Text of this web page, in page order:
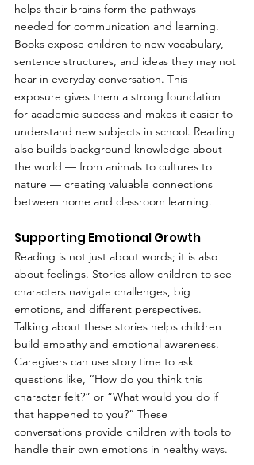
helps their brains form the pathways
needed for communication and learning.
Books expose children to new vocabulary,
sentence structures, and ideas they may not
hear in everyday conversation. This
exposure gives them a strong foundation
for academic success and makes it easier to
understand new subjects in school. Reading
also builds background knowledge about
the world — from animals to cultures to
nature — creating valuable connections
between home and classroom learning.
Supporting Emotional Growth
Reading is not just about words; it is also
about feelings. Stories allow children to see
characters navigate challenges, big
emotions, and different perspectives.
Talking about these stories helps children
build empathy and emotional awareness.
Caregivers can use story time to ask
questions like, “How do you think this
character felt?” or “What would you do if
that happened to you?” These
conversations provide children with tools to
handle their own emotions in healthy ways.